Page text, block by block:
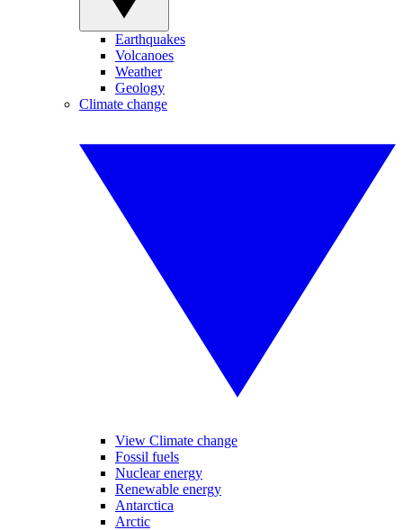
Earthquakes
Volcanoes
Weather
Geology
Climate change
View Climate change
Fossil fuels
Nuclear energy
Renewable energy
Antarctica
Arctic